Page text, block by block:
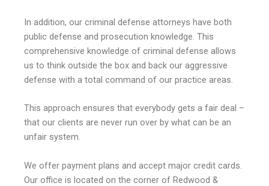
In addition, our criminal defense attorneys have both
public defense and prosecution knowledge. This
comprehensive knowledge of criminal defense allows
us to think outside the box and back our aggressive
defense with a total command of our practice areas.
This approach ensures that everybody gets a fair deal –
that our clients are never run over by what can be an
unfair system.
We offer payment plans and accept major credit cards.
Our office is located on the corner of Redwood &